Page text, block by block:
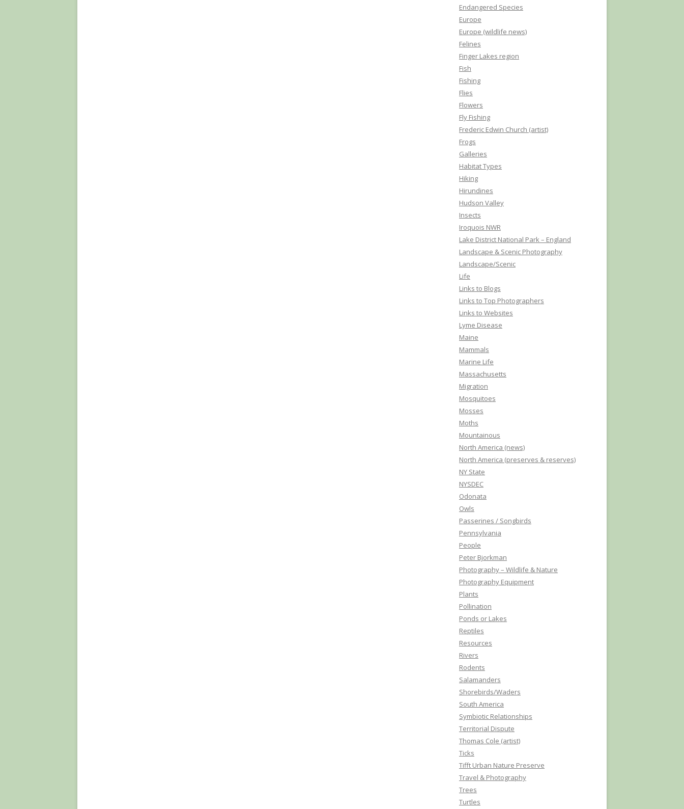
Endangered Species
Europe
Europe (wildlife news)
Felines
Finger Lakes region
Fish
Fishing
Flies
Flowers
Fly Fishing
Frederic Edwin Church (artist)
Frogs
Galleries
Habitat Types
Hiking
Hirundines
Hudson Valley
Insects
Iroquois NWR
Lake District National Park – England
Landscape & Scenic Photography
Landscape/Scenic
Life
Links to Blogs
Links to Top Photographers
Links to Websites
Lyme Disease
Maine
Mammals
Marine Life
Massachusetts
Migration
Mosquitoes
Mosses
Moths
Mountainous
North America (news)
North America (preserves & reserves)
NY State
NYSDEC
Odonata
Owls
Passerines / Songbirds
Pennsylvania
People
Peter Bjorkman
Photography – Wildlife & Nature
Photography Equipment
Plants
Pollination
Ponds or Lakes
Reptiles
Resources
Rivers
Rodents
Salamanders
Shorebirds/Waders
South America
Symbiotic Relationships
Territorial Dispute
Thomas Cole (artist)
Ticks
Tifft Urban Nature Preserve
Travel & Photography
Trees
Turtles